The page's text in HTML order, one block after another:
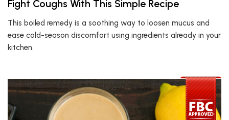
Fight Coughs With This Simple Recipe
This boiled remedy is a soothing way to loosen mucus and
ease cold-season discomfort using ingredients already in your
kitchen.